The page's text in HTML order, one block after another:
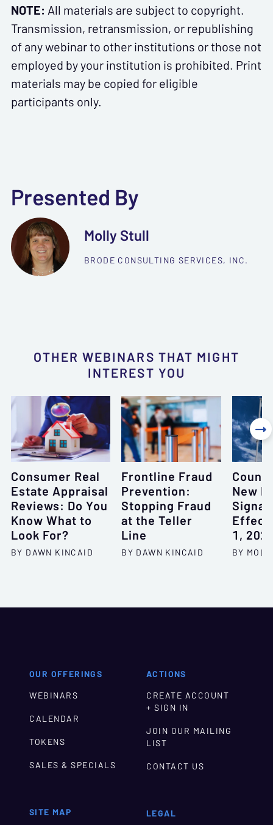
NOTE: All materials are subject to copyright.
Transmission, retransmission, or republishing
of any webinar to other institutions or those not
employed by your institution is prohibited. Print
materials may be copied for eligible
participants only.
Presented By
Molly Stull
BRODE CONSULTING SERVICES, INC.
OTHER WEBINARS THAT MIGHT
INTEREST YOU
Consumer Real
Estate Appraisal
Reviews: Do You
Know What to
Look For?
BY DAWN KINCAID
Frontline Fraud
Prevention:
Stopping Fraud
at the Teller
Line
BY DAWN KINCAID
New
1,
BY

OUR OFFERINGS
WEBINARS
CALENDAR
TOKENS
SALES & SPECIALS
SITE MAP
ACTIONS
CREATE ACCOUNT
+ SIGN IN
JOIN OUR MAILING
LIST
CONTACT US
LEGAL